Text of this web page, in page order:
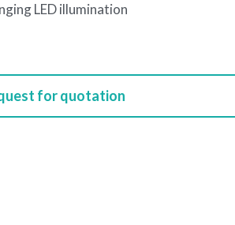
LED illumination
for quotation